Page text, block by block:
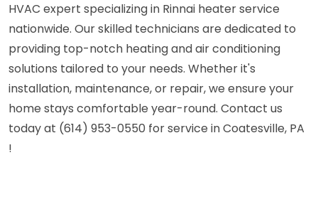
HVAC expert specializing in Rinnai heater service
nationwide. Our skilled technicians are dedicated to
providing top-notch heating and air conditioning
solutions tailored to your needs. Whether it's
installation, maintenance, or repair, we ensure your
home stays comfortable year-round. Contact us
today at (614) 953-0550 for service in Coatesville, PA
!